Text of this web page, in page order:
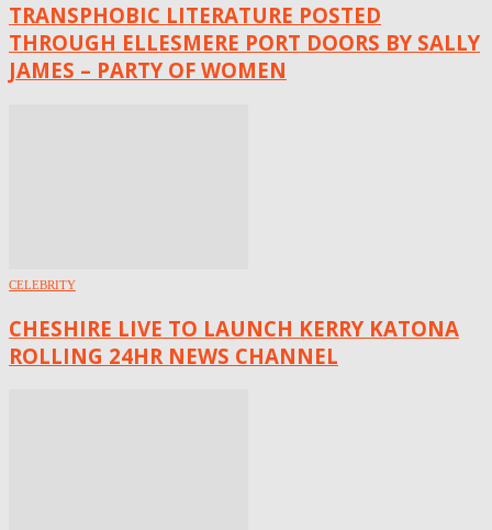
TRANSPHOBIC LITERATURE POSTED
THROUGH ELLESMERE PORT DOORS BY SALLY
JAMES – PARTY OF WOMEN
CELEBRITY
CHESHIRE LIVE TO LAUNCH KERRY KATONA
ROLLING 24HR NEWS CHANNEL